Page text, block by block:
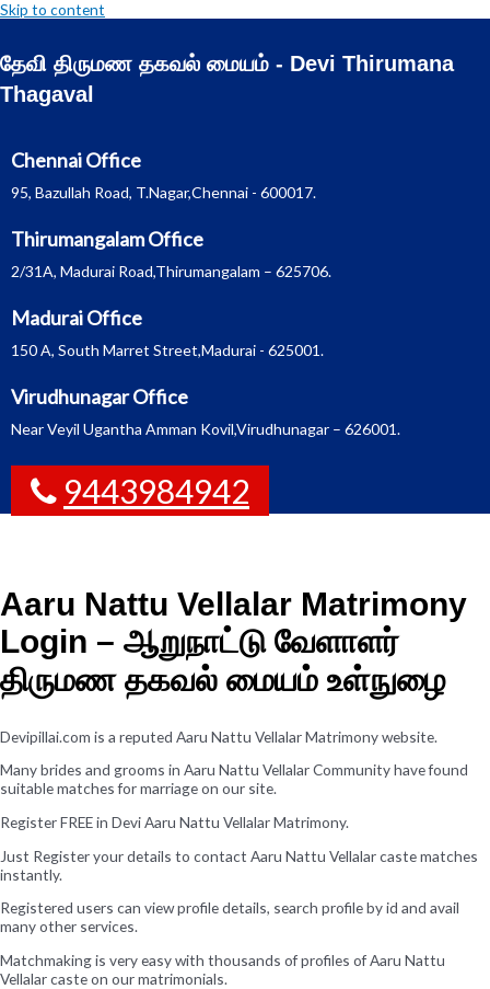
Skip to content
தேவி திருமண தகவல் மையம் - Devi Thirumana
Thagaval
Chennai Office
95, Bazullah Road, T.Nagar,Chennai - 600017.
Thirumangalam Office
2/31A, Madurai Road,Thirumangalam – 625706.
Madurai Office
150 A, South Marret Street,Madurai - 625001.
Virudhunagar Office
Near Veyil Ugantha Amman Kovil,Virudhunagar – 626001.
9443984942
Aaru Nattu Vellalar Matrimony
Login – ஆறுநாட்டு வேளாளர்
திருமண தகவல் மையம் உள்நுழை
Devipillai.com is a reputed Aaru Nattu Vellalar Matrimony website.
Many brides and grooms in Aaru Nattu Vellalar Community have found
suitable matches for marriage on our site.
Register FREE in Devi Aaru Nattu Vellalar Matrimony.
Just Register your details to contact Aaru Nattu Vellalar caste matches
instantly.
Registered users can view profile details, search profile by id and avail
many other services.
Matchmaking is very easy with thousands of profiles of Aaru Nattu
Vellalar caste on our matrimonials.